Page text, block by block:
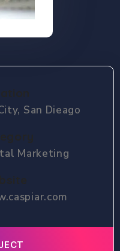
San Dieago
Marketing